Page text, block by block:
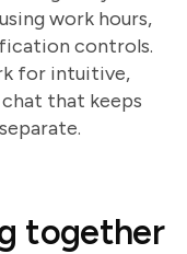
work hours,
controls.
for intuitive,
that keeps
together